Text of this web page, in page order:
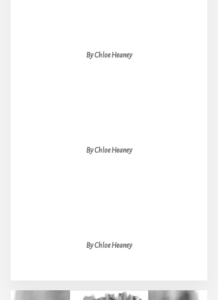
By Chloe Heaney
By Chloe Heaney
By Chloe Heaney